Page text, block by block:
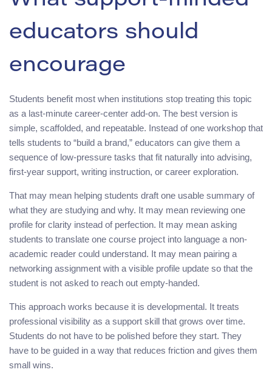
educators should
encourage
Students benefit most when institutions stop treating this topic
as a last-minute career-center add-on. The best version is
simple, scaffolded, and repeatable. Instead of one workshop that
tells students to “build a brand,” educators can give them a
sequence of low-pressure tasks that fit naturally into advising,
first-year support, writing instruction, or career exploration.
That may mean helping students draft one usable summary of
what they are studying and why. It may mean reviewing one
profile for clarity instead of perfection. It may mean asking
students to translate one course project into language a non-
academic reader could understand. It may mean pairing a
networking assignment with a visible profile update so that the
student is not asked to reach out empty-handed.
This approach works because it is developmental. It treats
professional visibility as a support skill that grows over time.
Students do not have to be polished before they start. They
have to be guided in a way that reduces friction and gives them
small wins.